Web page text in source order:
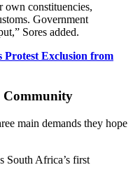
own constituencies,
Government
Sores added.
Protest Exclusion from
Community
main demands they hope
South Africa’s first